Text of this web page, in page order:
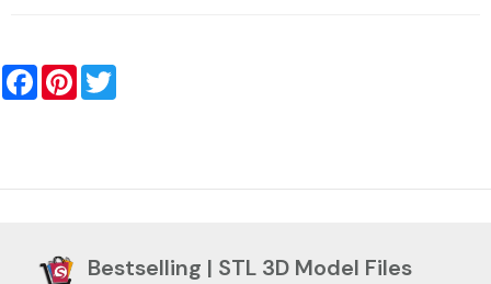
FacebookPinterest
Bestselling | STL 3D Model Files